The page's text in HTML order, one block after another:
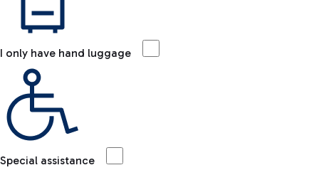
I only have hand luggage
Special assistance